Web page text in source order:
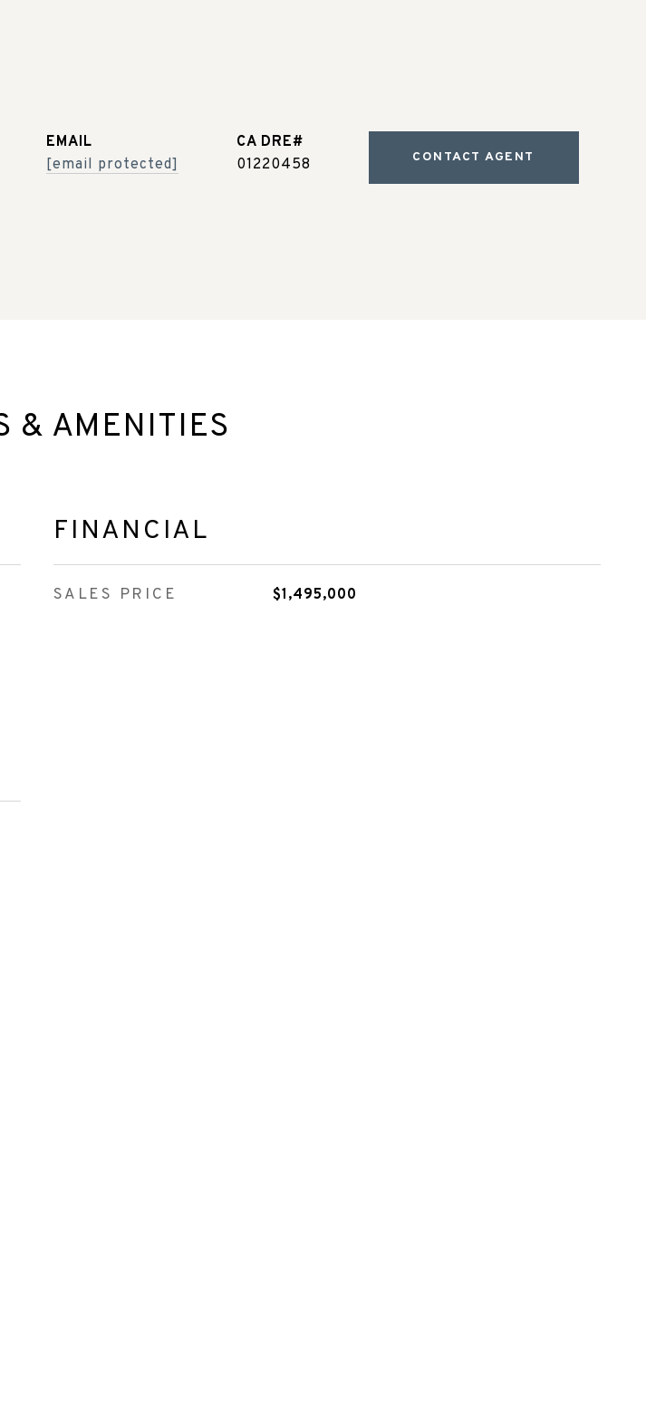
EMAIL
[email protected]
01220458 CONTACT AGENT
& AMENITIES
FINANCIAL
SALES PRICE $1,495,000